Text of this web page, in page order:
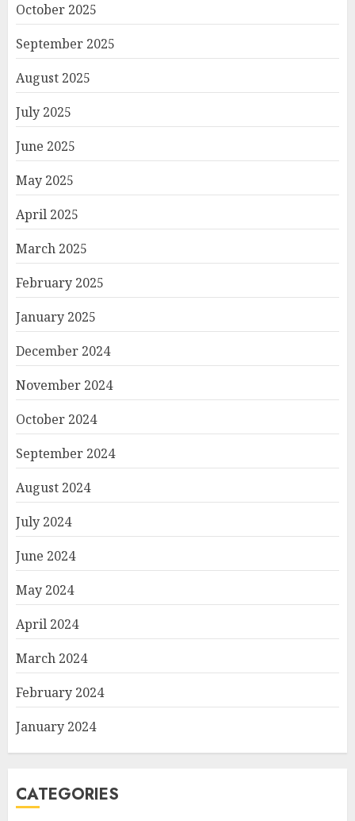
October 2025
September 2025
August 2025
July 2025
June 2025
May 2025
April 2025
March 2025
February 2025
January 2025
December 2024
November 2024
October 2024
September 2024
August 2024
July 2024
June 2024
May 2024
April 2024
March 2024
February 2024
January 2024
CATEGORIES